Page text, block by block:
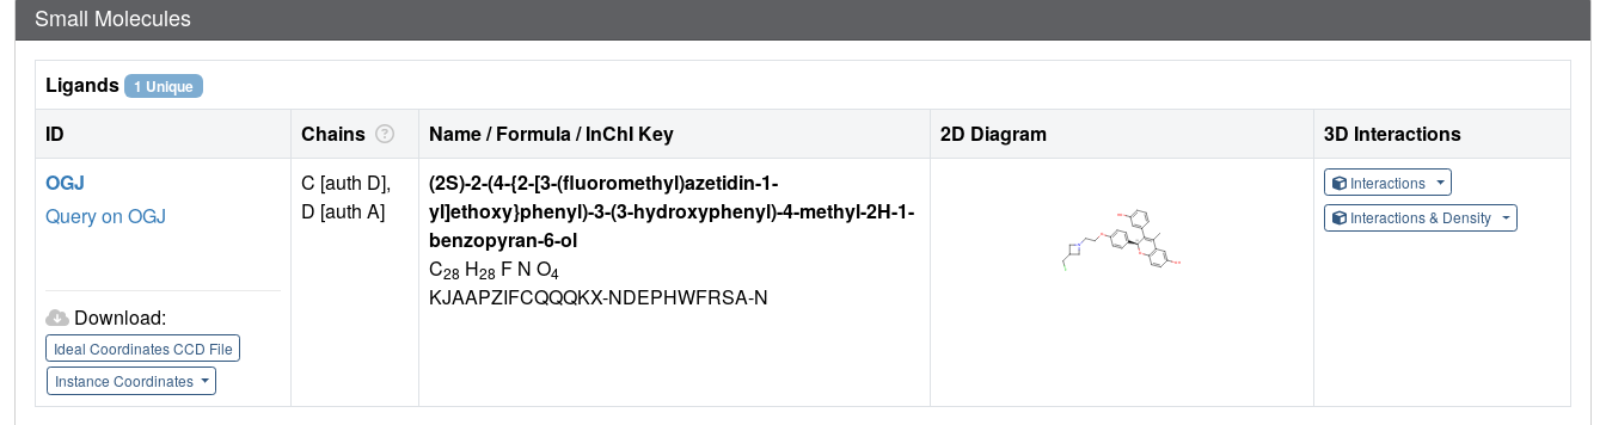
Small Molecules
Ligands 1 Unique
ID Chains Name / Formula / InChI Key 2D Diagram
3D Interactions
OGJ
Query on OGJ
Download:
Ideal Coordinates CCD File
Instance Coordinates
C [auth D],
D [auth A]
(2S)-2-(4-{2-[3-(fluoromethyl)azetidin-1-
yl]ethoxy}phenyl)-3-(3-hydroxyphenyl)-4-methyl-2H-1-
benzopyran-6-ol
C28 H28 F N O4
KJAAPZIFCQQQKX-NDEPHWFRSA-N
Interactions
Interactions & Density